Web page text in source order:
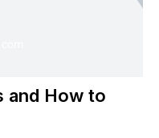
and How to